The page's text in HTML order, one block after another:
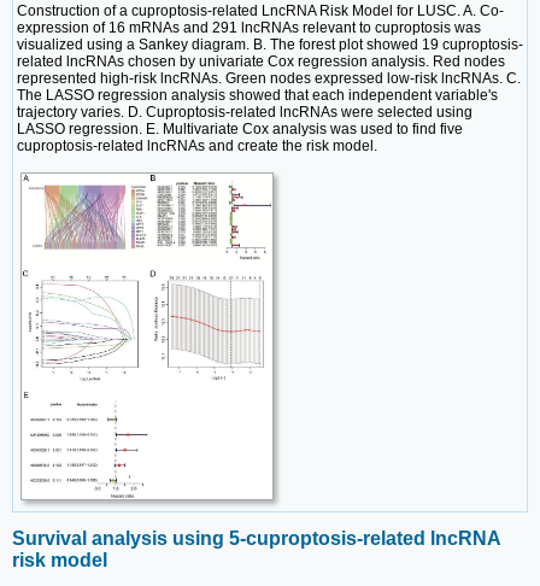
Construction of a cuproptosis-related LncRNA Risk Model for LUSC. A. Co-
expression of 16 mRNAs and 291 lncRNAs relevant to cuproptosis was
visualized using a Sankey diagram. B. The forest plot showed 19 cuproptosis-
related lncRNAs chosen by univariate Cox regression analysis. Red nodes
represented high-risk lncRNAs. Green nodes expressed low-risk lncRNAs. C.
The LASSO regression analysis showed that each independent variable's
trajectory varies. D. Cuproptosis-related lncRNAs were selected using
LASSO regression. E. Multivariate Cox analysis was used to find five
cuproptosis-related lncRNAs and create the risk model.
Survival analysis using 5-cuproptosis-related lncRNA
risk model